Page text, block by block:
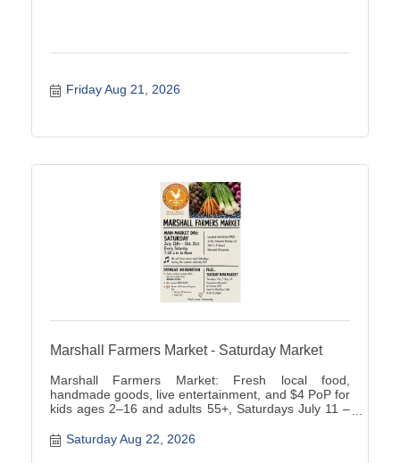
Friday Aug 21, 2026
Marshall Farmers Market - Saturday Market
Marshall Farmers Market: Fresh local food,
handmade goods, live entertainment, and $4 PoP for
kids ages 2–16 and adults 55+, Saturdays July 11 –
Saturday Aug 22, 2026